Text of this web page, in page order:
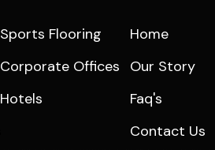
Sports Flooring
Corporate Offices
Hotels
Home
Our Story
Faq's
Contact Us